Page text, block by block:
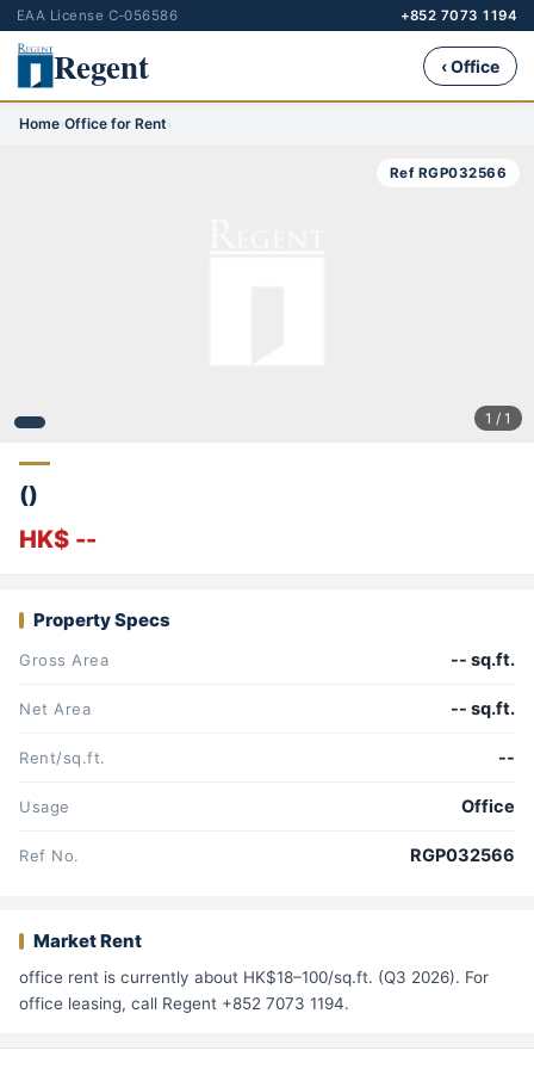
EAA License C-056586 +852 7073 1194
Regent ‹ Office
Home›Office for Rent›
Ref RGP032566
1 / 1
()
HK$ --
Property Specs
Gross Area -- sq.ft.
Net Area -- sq.ft.
Rent/sq.ft. --
Usage Office
Ref No. RGP032566
Market Rent
office rent is currently about HK$18–100/sq.ft. (Q3 2026). For
office leasing, call Regent +852 7073 1194.